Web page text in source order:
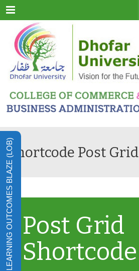
Menu
Shortcode Post Grid
Post Grid
Shortcode
LEARNING OUTCOMES BLAZE (LOB)